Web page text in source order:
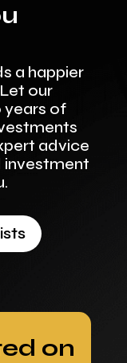
a happier
our
years of
advice
investment
on